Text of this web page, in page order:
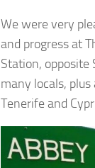
We were very
and progress at
Station, opposite
many locals,
Tenerife and